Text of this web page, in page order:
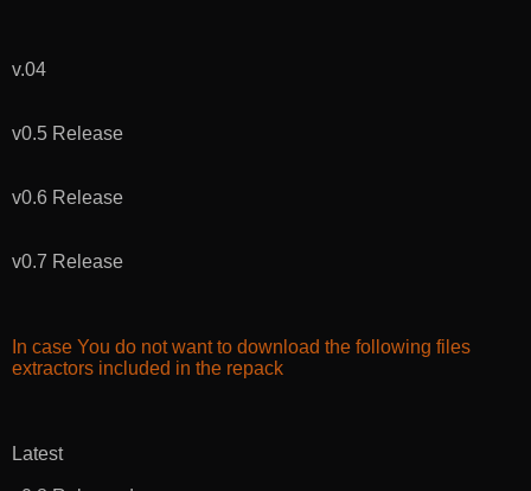
v.04
v0.5 Release
v0.6 Release
v0.7 Release
In case You do not want to download the following files
extractors included in the repack
Latest